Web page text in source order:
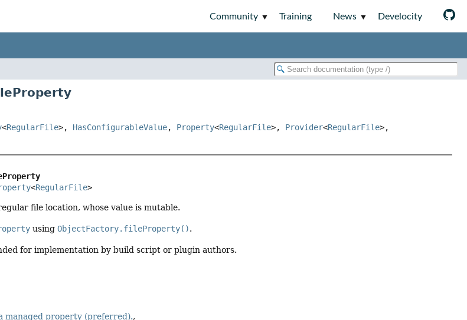
Community Training News Develocity
<RegularFile>, HasConfigurableValue, Property<RegularFile>, Provider<RegularFile>,
<RegularFile>
file location, whose value is mutable.
usingObjectFactory.fileProperty().
for implementation by build script or plugin authors.
managed property (preferred).